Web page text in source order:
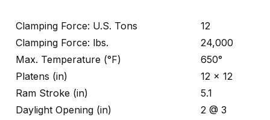
Clamping Force: U.S. Tons
12
Clamping Force: lbs.
24,000
Max. Temperature (°F)
650°
Platens (in)
12 x 12
Ram Stroke (in)
5.1
Daylight Opening (in)
2 @ 3